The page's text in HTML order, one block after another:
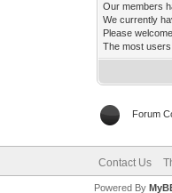
Our members
We currently
Please
The most
Forum
Contact Us
Powered By